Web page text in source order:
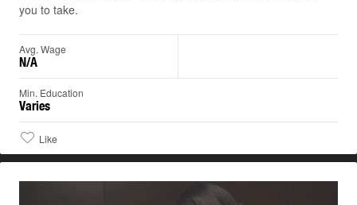
you to take.
Avg. Wage
N/A
Min. Education
Varies
Like